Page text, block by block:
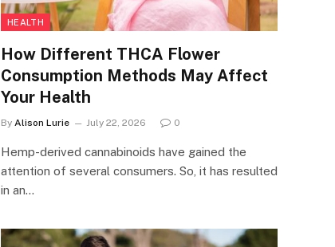
HEALTH
How Different THCA Flower
Consumption Methods May Affect
Your Health
By Alison Lurie July 22, 2026 0
Hemp-derived cannabinoids have gained the
attention of several consumers. So, it has resulted
in an…